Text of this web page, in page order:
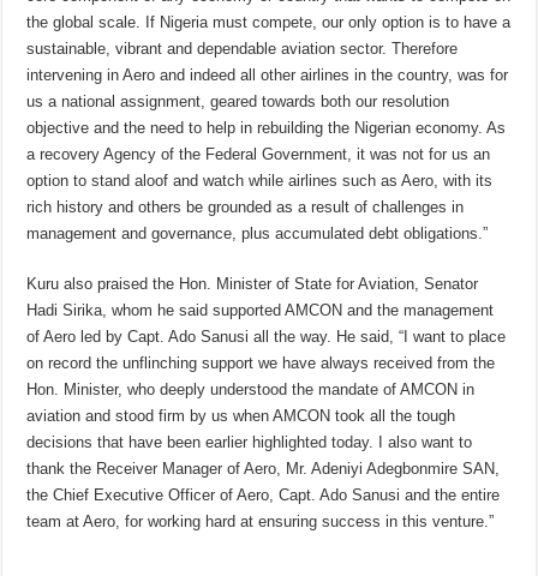
the global scale. If Nigeria must compete, our only option is to have a
sustainable, vibrant and dependable aviation sector. Therefore
intervening in Aero and indeed all other airlines in the country, was for
us a national assignment, geared towards both our resolution
objective and the need to help in rebuilding the Nigerian economy. As
a recovery Agency of the Federal Government, it was not for us an
option to stand aloof and watch while airlines such as Aero, with its
rich history and others be grounded as a result of challenges in
management and governance, plus accumulated debt obligations.”
Kuru also praised the Hon. Minister of State for Aviation, Senator
Hadi Sirika, whom he said supported AMCON and the management
of Aero led by Capt. Ado Sanusi all the way. He said, “I want to place
on record the unflinching support we have always received from the
Hon. Minister, who deeply understood the mandate of AMCON in
aviation and stood firm by us when AMCON took all the tough
decisions that have been earlier highlighted today. I also want to
thank the Receiver Manager of Aero, Mr. Adeniyi Adegbonmire SAN,
the Chief Executive Officer of Aero, Capt. Ado Sanusi and the entire
team at Aero, for working hard at ensuring success in this venture.”